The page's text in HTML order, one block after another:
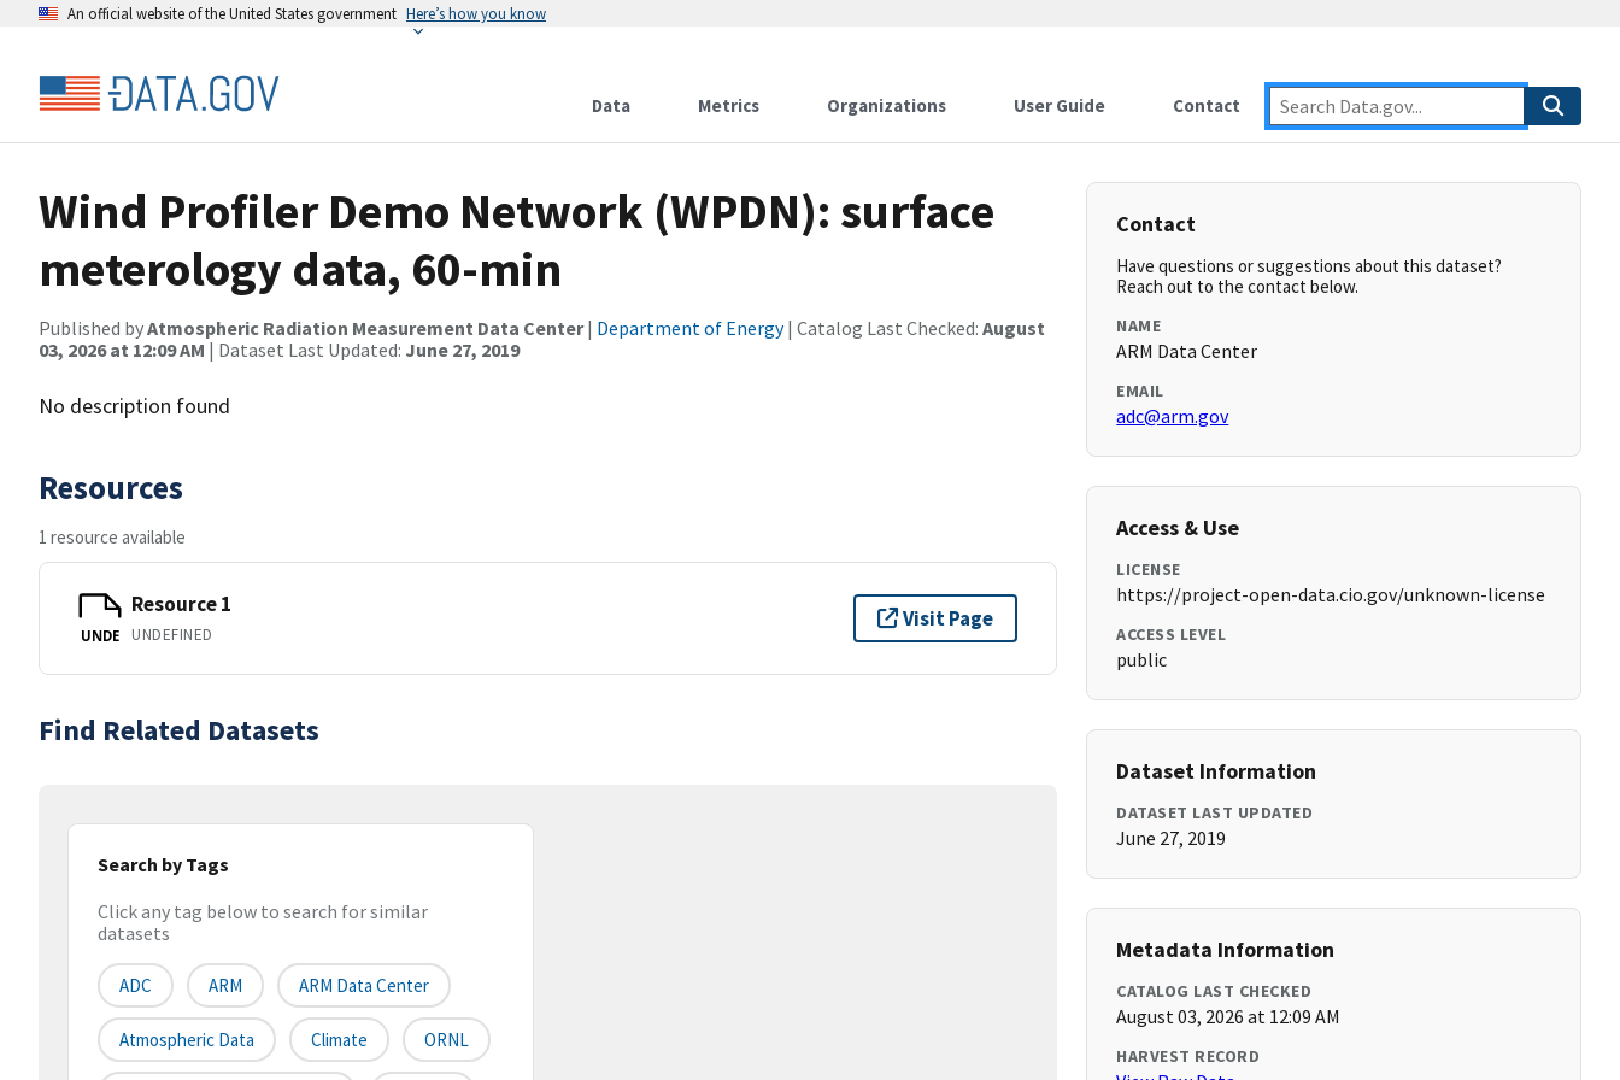
An official website of the United States government Here’s how you know
Data Metrics Organizations User Guide Contact
Wind Profiler Demo Network (WPDN): surface
meterology data, 60-min
Published byAtmospheric Radiation Measurement Data Center| Department of Energy| Catalog Last Checked: August
03, 2026 at 12:09 AM | Dataset Last Updated: June 27, 2019
No description found
Resources
1 resource available
UNDE
Resource 1
UNDEFINED
Visit Page
Find Related Datasets
Search by Tags
Click any tag below to search for similar
datasets
ADC ARM ARM Data Center
Atmospheric Data Climate ORNL
Contact
Have questions or suggestions about this dataset?
Reach out to the contact below.
NAME
ARM Data Center
EMAIL
adc@arm.gov
Access & Use
LICENSE
https://project-open-data.cio.gov/unknown-license
ACCESS LEVEL
public
Dataset Information
DATASET LAST UPDATED
June 27, 2019
Metadata Information
CATALOG LAST CHECKED
August 03, 2026 at 12:09 AM
HARVEST RECORD